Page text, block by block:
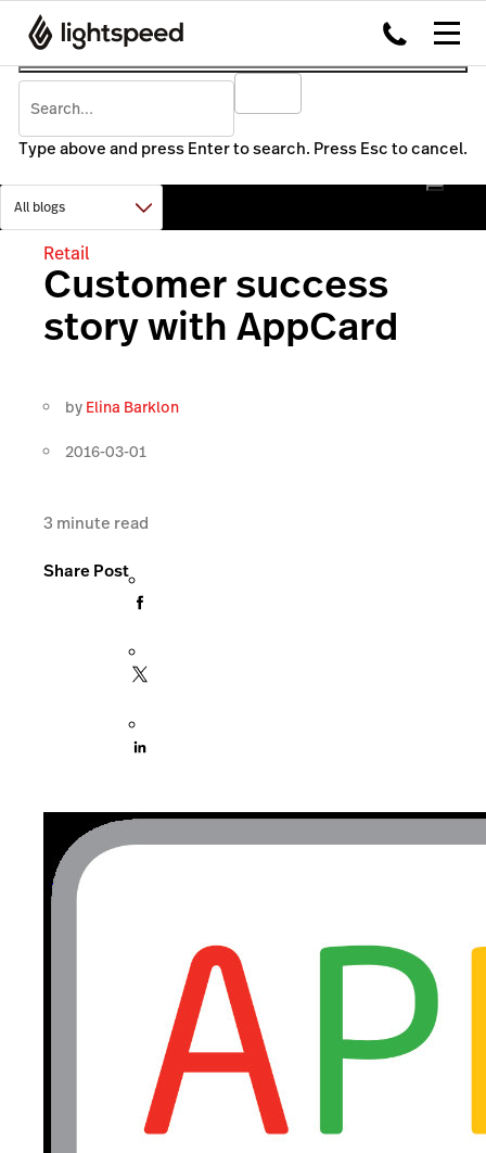
Type above and press Enter to search. Press Esc to cancel.
Retail
Customer success
story with AppCard
by Elina Barklon
2016-03-01
3 minute read
Share Post